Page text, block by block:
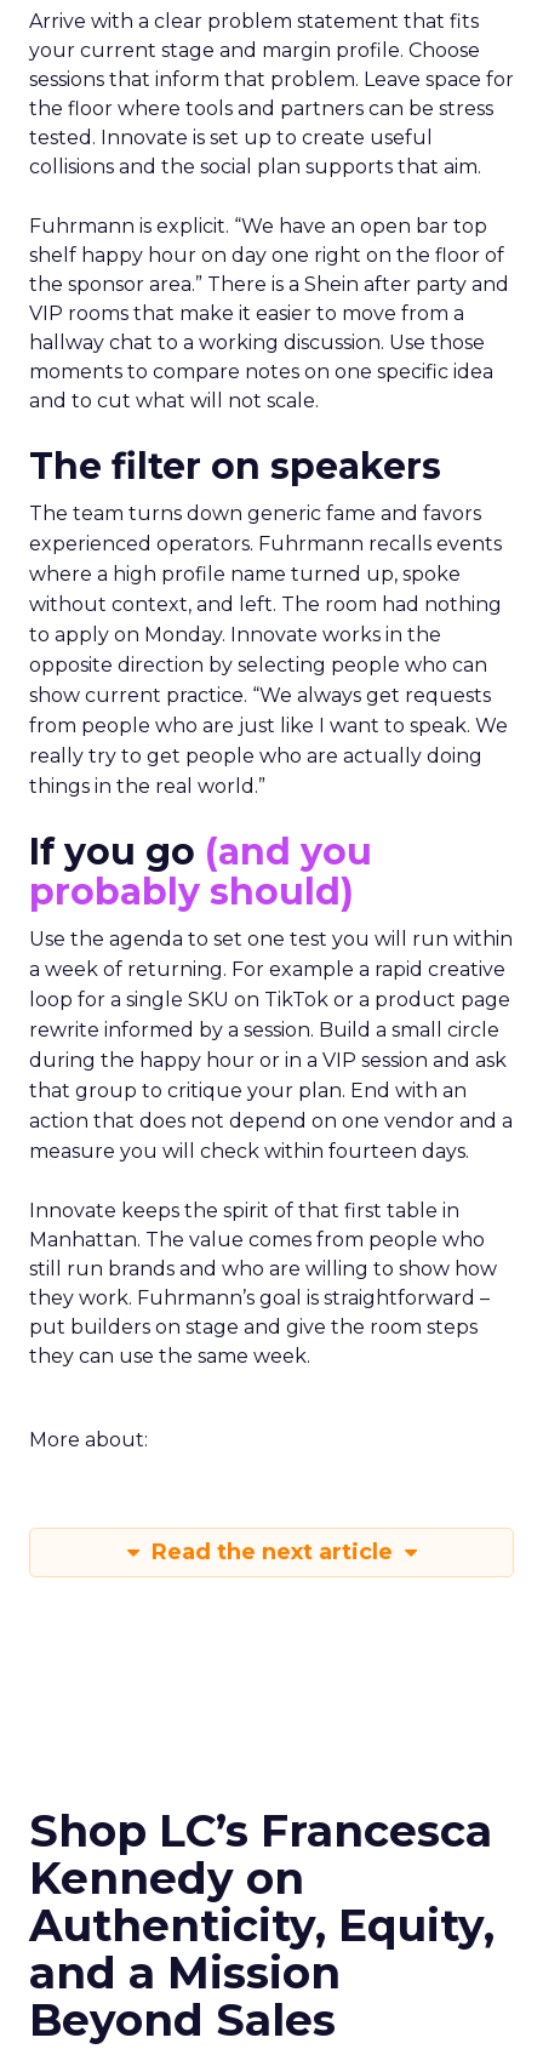
Arrive with a clear problem statement that fits
your current stage and margin profile. Choose
sessions that inform that problem. Leave space for
the floor where tools and partners can be stress
tested. Innovate is set up to create useful
collisions and the social plan supports that aim.
Fuhrmann is explicit. “We have an open bar top
shelf happy hour on day one right on the floor of
the sponsor area.” There is a Shein after party and
VIP rooms that make it easier to move from a
hallway chat to a working discussion. Use those
moments to compare notes on one specific idea
and to cut what will not scale.
The filter on speakers
The team turns down generic fame and favors
experienced operators. Fuhrmann recalls events
where a high profile name turned up, spoke
without context, and left. The room had nothing
to apply on Monday. Innovate works in the
opposite direction by selecting people who can
show current practice. “We always get requests
from people who are just like I want to speak. We
really try to get people who are actually doing
things in the real world.”
If you go (and you
probably should)
Use the agenda to set one test you will run within
a week of returning. For example a rapid creative
loop for a single SKU on TikTok or a product page
rewrite informed by a session. Build a small circle
during the happy hour or in a VIP session and ask
that group to critique your plan. End with an
action that does not depend on one vendor and a
measure you will check within fourteen days.
Innovate keeps the spirit of that first table in
Manhattan. The value comes from people who
still run brands and who are willing to show how
they work. Fuhrmann’s goal is straightforward –
put builders on stage and give the room steps
they can use the same week.
More about:
Read the next article
Shop LC’s Francesca
Kennedy on
Authenticity, Equity,
and a Mission
Beyond Sales